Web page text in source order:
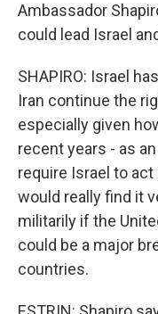
Ambassador
could lead Israel
SHAPIRO: Israel
Iran continue the
especially given
recent years - as
require Israel to act
would really find it
militarily if the
could be a major
countries.